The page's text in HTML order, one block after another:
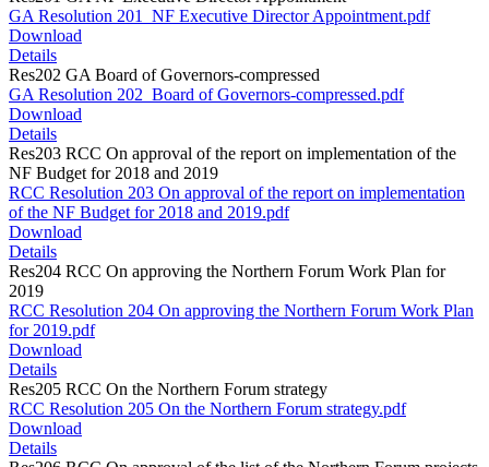
GA Resolution 201_NF Executive Director Appointment.pdf
Download
Details
Res202 GA Board of Governors-compressed
GA Resolution 202_Board of Governors-compressed.pdf
Download
Details
Res203 RCC On approval of the report on implementation of the
NF Budget for 2018 and 2019
RCC Resolution 203 On approval of the report on implementation
of the NF Budget for 2018 and 2019.pdf
Download
Details
Res204 RCC On approving the Northern Forum Work Plan for
2019
RCC Resolution 204 On approving the Northern Forum Work Plan
for 2019.pdf
Download
Details
Res205 RCC On the Northern Forum strategy
RCC Resolution 205 On the Northern Forum strategy.pdf
Download
Details